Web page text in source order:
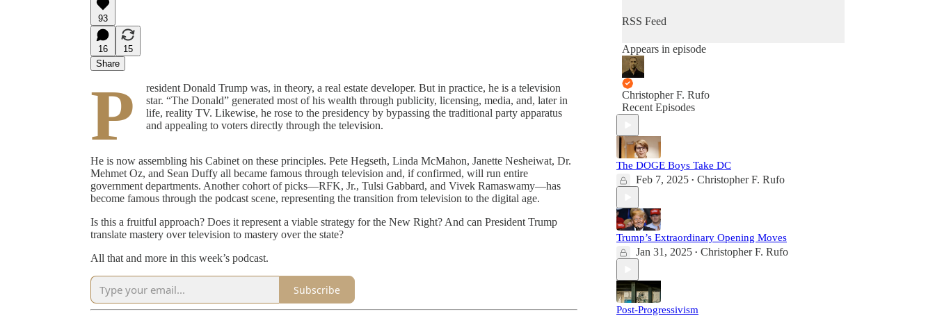
93
16
15
Share
P
resident Donald Trump was, in theory, a real estate developer. But in practice, he is a television
star. “The Donald” generated most of his wealth through publicity, licensing, media, and, later in
life, reality TV. Likewise, he rose to the presidency by bypassing the traditional party apparatus
and appealing to voters directly through the television.
He is now assembling his Cabinet on these principles. Pete Hegseth, Linda McMahon, Janette Nesheiwat, Dr.
Mehmet Oz, and Sean Duffy all became famous through television and, if confirmed, will run entire
government departments. Another cohort of picks—RFK, Jr., Tulsi Gabbard, and Vivek Ramaswamy—has
become famous through the podcast scene, representing the transition from television to the digital age.
Is this a fruitful approach? Does it represent a viable strategy for the New Right? And can President Trump
translate mastery over television to mastery over the state?
All that and more in this week’s podcast.
Subscribe
RSS Feed
Appears in episode
Christopher F. Rufo
Recent Episodes
The DOGE Boys Take DC
Feb 7, 2025 • Christopher F. Rufo
Trump’s Extraordinary Opening Moves
Jan 31, 2025 • Christopher F. Rufo
Post-Progressivism